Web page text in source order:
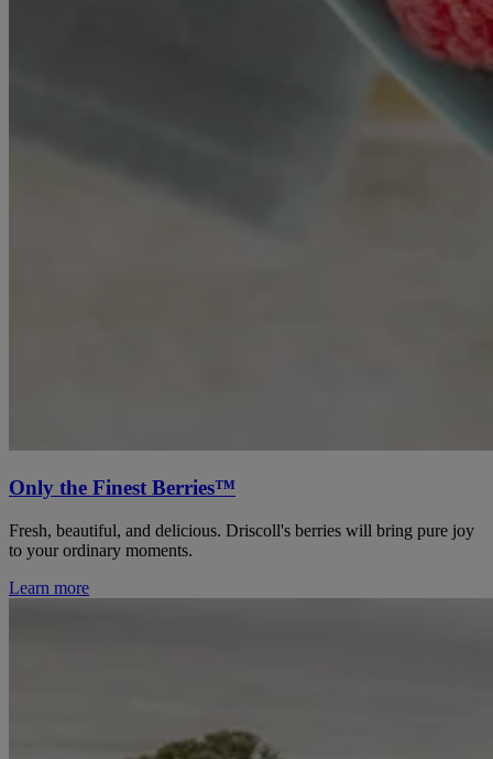
Only the Finest Berries™
Fresh, beautiful, and delicious. Driscoll's berries will bring pure joy
to your ordinary moments.
Learn more